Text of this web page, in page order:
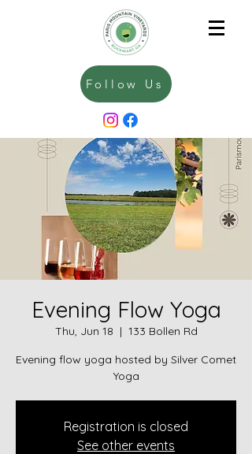
Follow Us
Evening Flow Yoga
Thu, Jun 18
  |
133 Bollen Rd
Evening flow yoga hosted by Silver Comet
Yoga
Registration is closed
See other events